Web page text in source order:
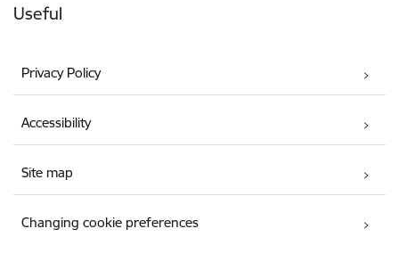
Useful
Privacy Policy
Accessibility
Site map
Changing cookie preferences